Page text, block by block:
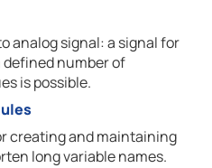
analog signal: a signal for
number of
is possible.
creating and maintaining
long variable names.